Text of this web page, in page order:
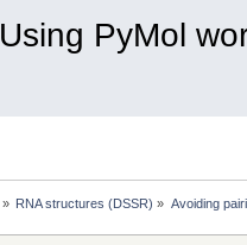
Using PyMol
» RNA structures (DSSR) » Avoiding